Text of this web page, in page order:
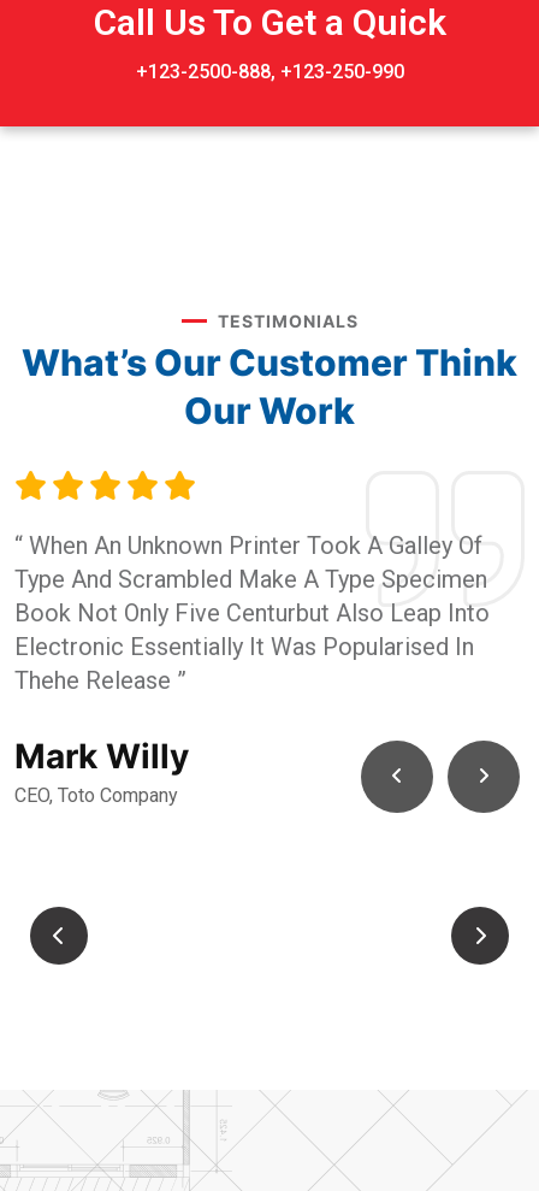
Call Us To Get a Quick
+123-2500-888, +123-250-990
TESTIMONIALS
What’s Our CustomerThink
Our Work
“ When An Unknown Printer Took A Galley Of
Type And Scrambled Make A Type Specimen
Book Not Only Five Centurbut Also Leap Into
Electronic Essentially It Was Popularised In
Thehe Release ”
Mark Willy
CEO, Toto Company